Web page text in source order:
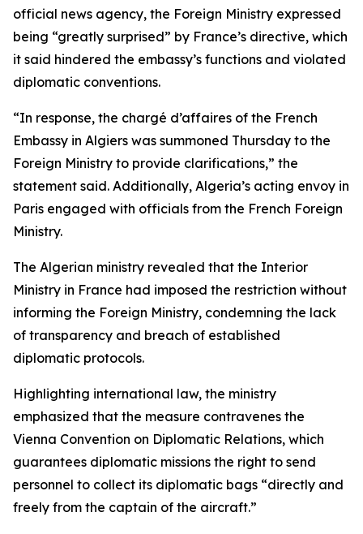
official news agency, the Foreign Ministry expressed
being “greatly surprised” by France’s directive, which
it said hindered the embassy’s functions and violated
diplomatic conventions.
“In response, the chargé d’affaires of the French
Embassy in Algiers was summoned Thursday to the
Foreign Ministry to provide clarifications,” the
statement said. Additionally, Algeria’s acting envoy in
Paris engaged with officials from the French Foreign
Ministry.
The Algerian ministry revealed that the Interior
Ministry in France had imposed the restriction without
informing the Foreign Ministry, condemning the lack
of transparency and breach of established
diplomatic protocols.
Highlighting international law, the ministry
emphasized that the measure contravenes the
Vienna Convention on Diplomatic Relations, which
guarantees diplomatic missions the right to send
personnel to collect its diplomatic bags “directly and
freely from the captain of the aircraft.”